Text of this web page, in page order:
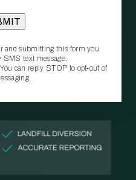
and submitting this form you
SMS text message.
can reply STOP to opt‑out of